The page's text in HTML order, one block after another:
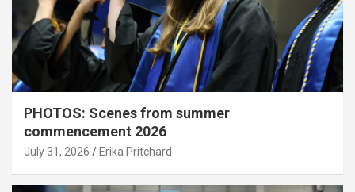
PHOTOS: Scenes from summer
commencement 2026
July 31, 2026 Erika Pritchard